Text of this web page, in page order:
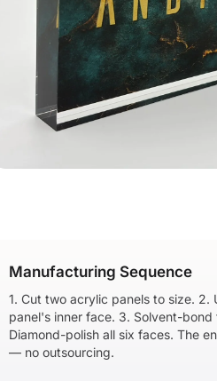
Manufacturing Sequence
1. Cut two acrylic panels to size. 2.
panel's inner face. 3. Solvent-
Diamond-polish all six faces. The
— no outsourcing.